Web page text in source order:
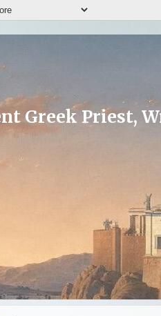
Greek Priest,